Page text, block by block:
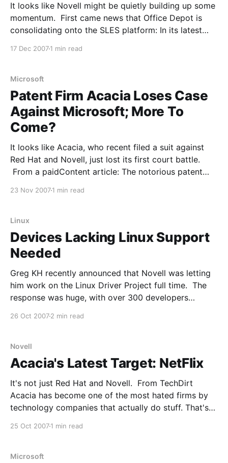
It looks like Novell might be quietly building up some
momentum. First came news that Office Depot is
consolidating onto the SLES platform: In its latest
17 Dec 20071 min read
Microsoft
Patent Firm Acacia Loses Case
Against Microsoft; More To
Come?
It looks like Acacia, who recent filed a suit against
Red Hat and Novell, just lost its first court battle.
From a paidContent article: The notorious patent
23 Nov 20071 min read
Linux
Devices Lacking Linux Support
Needed
Greg KH recently announced that Novell was letting
him work on the Linux Driver Project full time. The
response was huge, with over 300 developers
26 Oct 20072 min read
Novell
Acacia's Latest Target: NetFlix
It's not just Red Hat and Novell. From TechDirt
Acacia has become one of the most hated firms by
technology companies that actually do stuff. That's
25 Oct 20071 min read
Microsoft